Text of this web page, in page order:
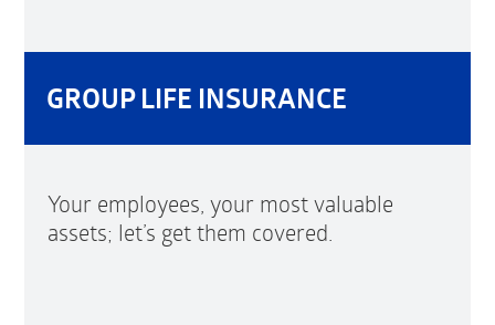
GROUP LIFE INSURANCE
Your employees, your most valuable
assets; let’s get them covered.